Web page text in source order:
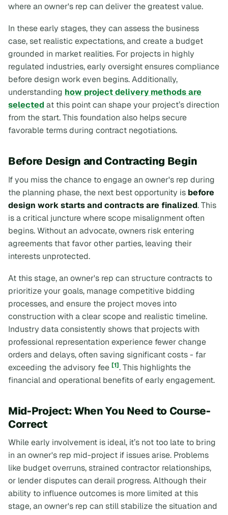
where an owner's rep can deliver the greatest value.
In these early stages, they can assess the business
case, set realistic expectations, and create a budget
grounded in market realities. For projects in highly
regulated industries, early oversight ensures compliance
before design work even begins. Additionally,
understanding how project delivery methods are
selected at this point can shape your project’s direction
from the start. This foundation also helps secure
favorable terms during contract negotiations.
Before Design and Contracting Begin
If you miss the chance to engage an owner's rep during
the planning phase, the next best opportunity is before
design work starts and contracts are finalized. This
is a critical juncture where scope misalignment often
begins. Without an advocate, owners risk entering
agreements that favor other parties, leaving their
interests unprotected.
At this stage, an owner's rep can structure contracts to
prioritize your goals, manage competitive bidding
processes, and ensure the project moves into
construction with a clear scope and realistic timeline.
Industry data consistently shows that projects with
professional representation experience fewer change
orders and delays, often saving significant costs - far
exceeding the advisory fee [1]. This highlights the
financial and operational benefits of early engagement.
Mid-Project: When You Need to Course-
Correct
While early involvement is ideal, it’s not too late to bring
in an owner's rep mid-project if issues arise. Problems
like budget overruns, strained contractor relationships,
or lender disputes can derail progress. Although their
ability to influence outcomes is more limited at this
stage, an owner's rep can still stabilize the situation and